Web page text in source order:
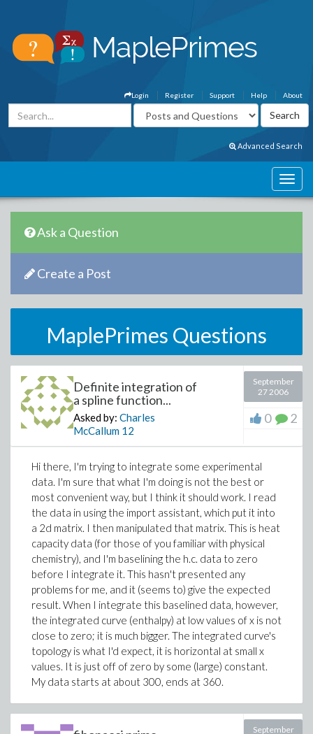
About
Help
Support
Register
Login
Advanced Search
Ask a Question
Create a Post
MaplePrimes Questions
Definite integration of
a spline function...
Asked by: Charles
McCallum 12
September
27 2006
0 2
Hi there, I'm trying to integrate some experimental
data. I'm sure that what I'm doing is not the best or
most convenient way, but I think it should work. I read
the data in using the import assistant, which put it into
a 2d matrix. I then manipulated that matrix. This is heat
capacity data (for those of you familiar with physical
chemistry), and I'm baselining the h.c. data to zero
before I integrate it. This hasn't presented any
problems for me, and it (seems to) give the expected
result. When I integrate this baselined data, however,
the integrated curve (enthalpy) at low values of x is not
close to zero; it is much bigger. The integrated curve's
topology is what I'd expect, it is horizontal at small x
values. It is just off of zero by some (large) constant.
My data starts at about 300, ends at 360.
September